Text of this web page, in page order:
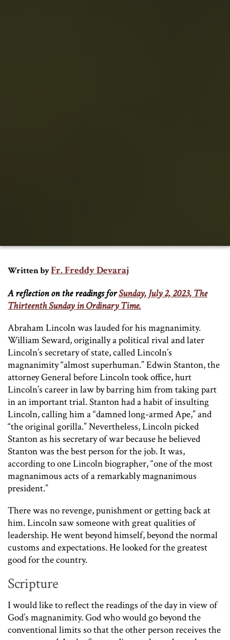
Written byFr. Freddy Devaraj
A reflection on the readings forSunday, July 2, 2023, The
Thirteenth Sunday in Ordinary Time.
Abraham Lincoln was lauded for his magnanimity.
William Seward, originally a political rival and later
Lincoln’s secretary of state, called Lincoln’s
magnanimity “almost superhuman.” Edwin Stanton, the
attorney General before Lincoln took office, hurt
Lincoln’s career in law by barring him from taking part
in an important trial. Stanton had a habit of insulting
Lincoln, calling him a “damned long-armed Ape,” and
“the original gorilla.” Nevertheless, Lincoln picked
Stanton as his secretary of war because he believed
Stanton was the best person for the job. It was,
according to one Lincoln biographer, “one of the most
magnanimous acts of a remarkably magnanimous
president.”
There was no revenge, punishment or getting back at
him. Lincoln saw someone with great qualities of
leadership. He went beyond himself, beyond the normal
customs and expectations. He looked for the greatest
good for the country.
Scripture
I would like to reflect the readings of the day in view of
God’s magnanimity. God who would go beyond the
conventional limits so that the other person receives the